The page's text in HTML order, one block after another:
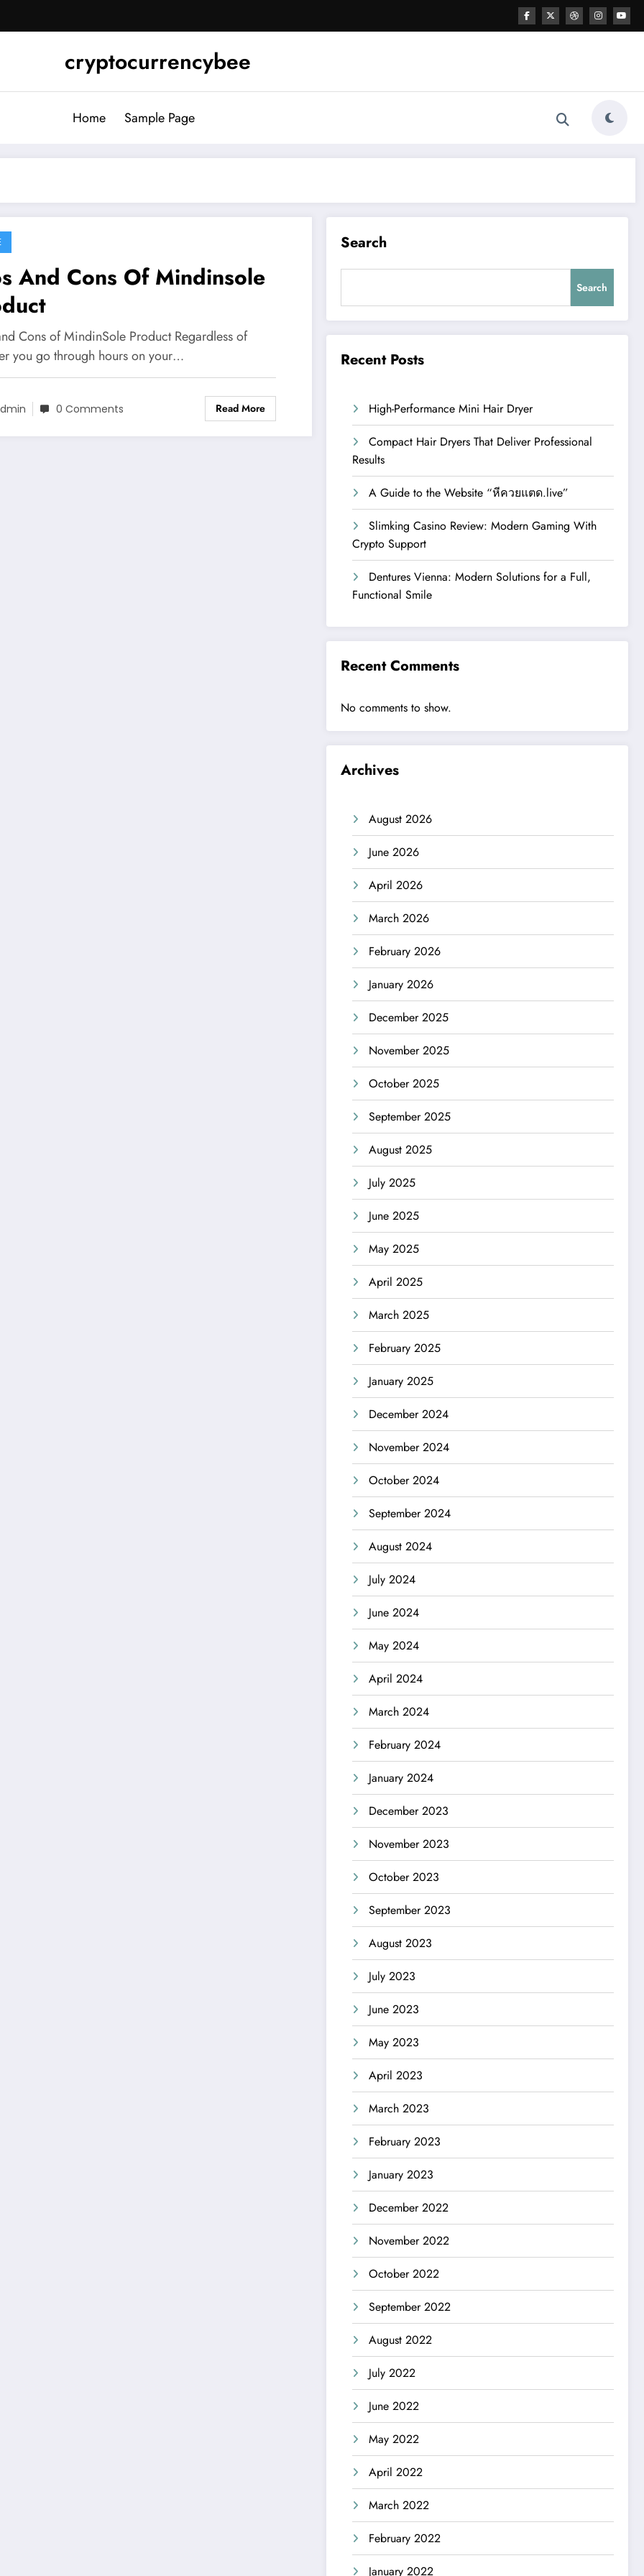
cryptocurrencybee
Home Sample Page
And Cons Of Mindinsole
Cons of MindinSole Product Regardless of
you go through hours on your…
0 Comments Read More
Search
Search
Recent Posts
High-Performance Mini Hair Dryer
Compact Hair Dryers That Deliver Professional
Results
A Guide to the Website “หีควยแตด.live”
Slimking Casino Review: Modern Gaming With
Crypto Support
Dentures Vienna: Modern Solutions for a Full,
Functional Smile
Recent Comments
No comments to show.
Archives
August 2026
June 2026
April 2026
March 2026
February 2026
January 2026
December 2025
November 2025
October 2025
September 2025
August 2025
July 2025
June 2025
May 2025
April 2025
March 2025
February 2025
January 2025
December 2024
November 2024
October 2024
September 2024
August 2024
July 2024
June 2024
May 2024
April 2024
March 2024
February 2024
January 2024
December 2023
November 2023
October 2023
September 2023
August 2023
July 2023
June 2023
May 2023
April 2023
March 2023
February 2023
January 2023
December 2022
November 2022
October 2022
September 2022
August 2022
July 2022
June 2022
May 2022
April 2022
March 2022
February 2022
January 2022